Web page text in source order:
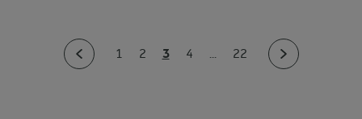
1 2 3 4 ... 22